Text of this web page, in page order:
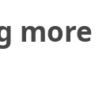
more